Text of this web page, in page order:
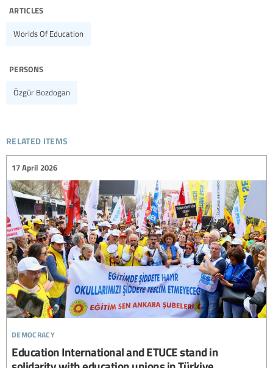
articles
Worlds Of Education
persons
Özgür Bozdogan
related items
democracy
17 April 2026
Education International and ETUCE stand in